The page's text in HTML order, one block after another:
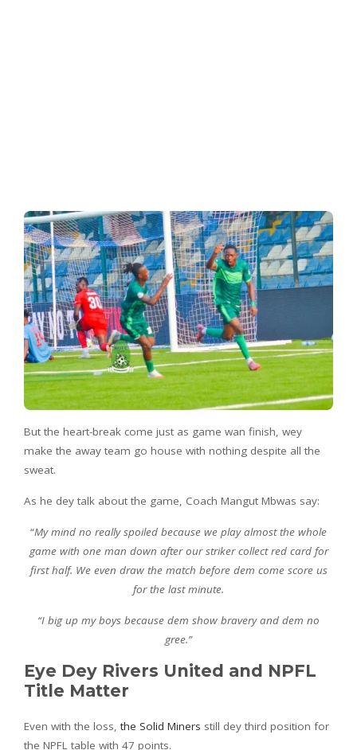
But the heart-break come just as game wan finish, wey
make the away team go house with nothing despite all the
sweat.
As he dey talk about the game, Coach Mangut Mbwas say:
“My mind no really spoiled because we play almost the whole
game with one man down after our striker collect red card for
first half. We even draw the match before dem come score us
for the last minute.
“I big up my boys because dem show bravery and dem no
gree.”
Eye Dey Rivers United and NPFL
Title Matter
Even with the loss, the Solid Miners still dey third position for
the NPFL table with 47 points.